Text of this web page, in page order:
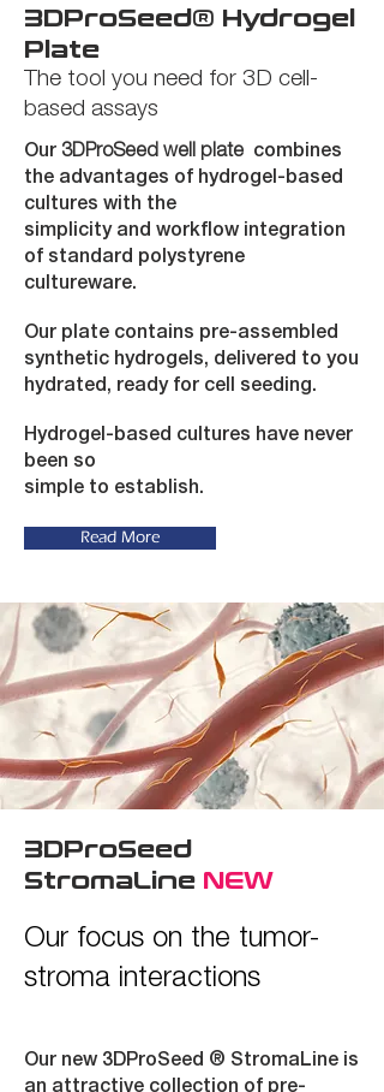
3DProSeed® Hydrogel
Plate
The tool you need for 3D cell-
based assays
Our 3DProSeed well plate combines
the advantages of hydrogel-based
cultures with the
simplicity and workflow integration
of standard polystyrene
cultureware.
Our plate contains pre-assembled
synthetic hydrogels, delivered to you
hydrated, ready for cell seeding.
Hydrogel-based cultures have never
been so
simple to establish.
Read More
3DProSeed
StromaLine NEW
Our focus on the tumor-
stroma interactions
Our new 3DProSeed ® StromaLine is